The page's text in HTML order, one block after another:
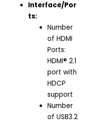
Interface/Por
ts:
Number
of HDMI
Ports:
HDMI® 2.1
port with
HDCP
support
Number
of USB3.2